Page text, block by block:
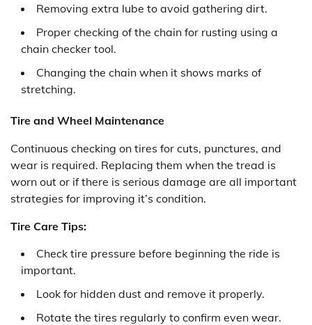
Removing extra lube to avoid gathering dirt.
Proper checking of the chain for rusting using a
chain checker tool.
Changing the chain when it shows marks of
stretching.
Tire and Wheel Maintenance
Continuous checking on tires for cuts, punctures, and
wear is required. Replacing them when the tread is
worn out or if there is serious damage are all important
strategies for improving it’s condition.
Tire Care Tips:
Check tire pressure before beginning the ride is
important.
Look for hidden dust and remove it properly.
Rotate the tires regularly to confirm even wear.